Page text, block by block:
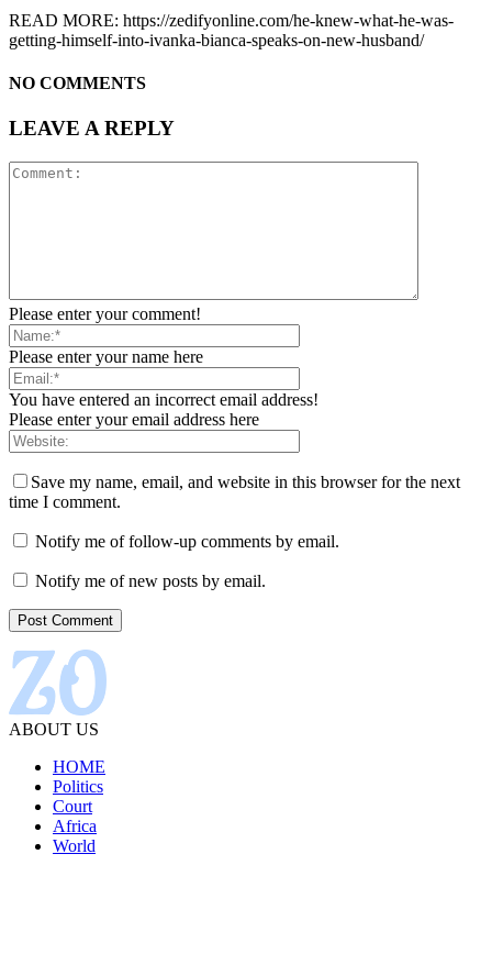
READ MORE: https://zedifyonline.com/he-knew-what-he-was-
getting-himself-into-ivanka-bianca-speaks-on-new-husband/
NO COMMENTS
LEAVE A REPLY
Please enter your comment!
Please enter your name here
You have entered an incorrect email address!
Please enter your email address here
Save my name, email, and website in this browser for the next
time I comment.
Notify me of follow-up comments by email.
Notify me of new posts by email.
ABOUT US
HOME
Politics
Court
Africa
World